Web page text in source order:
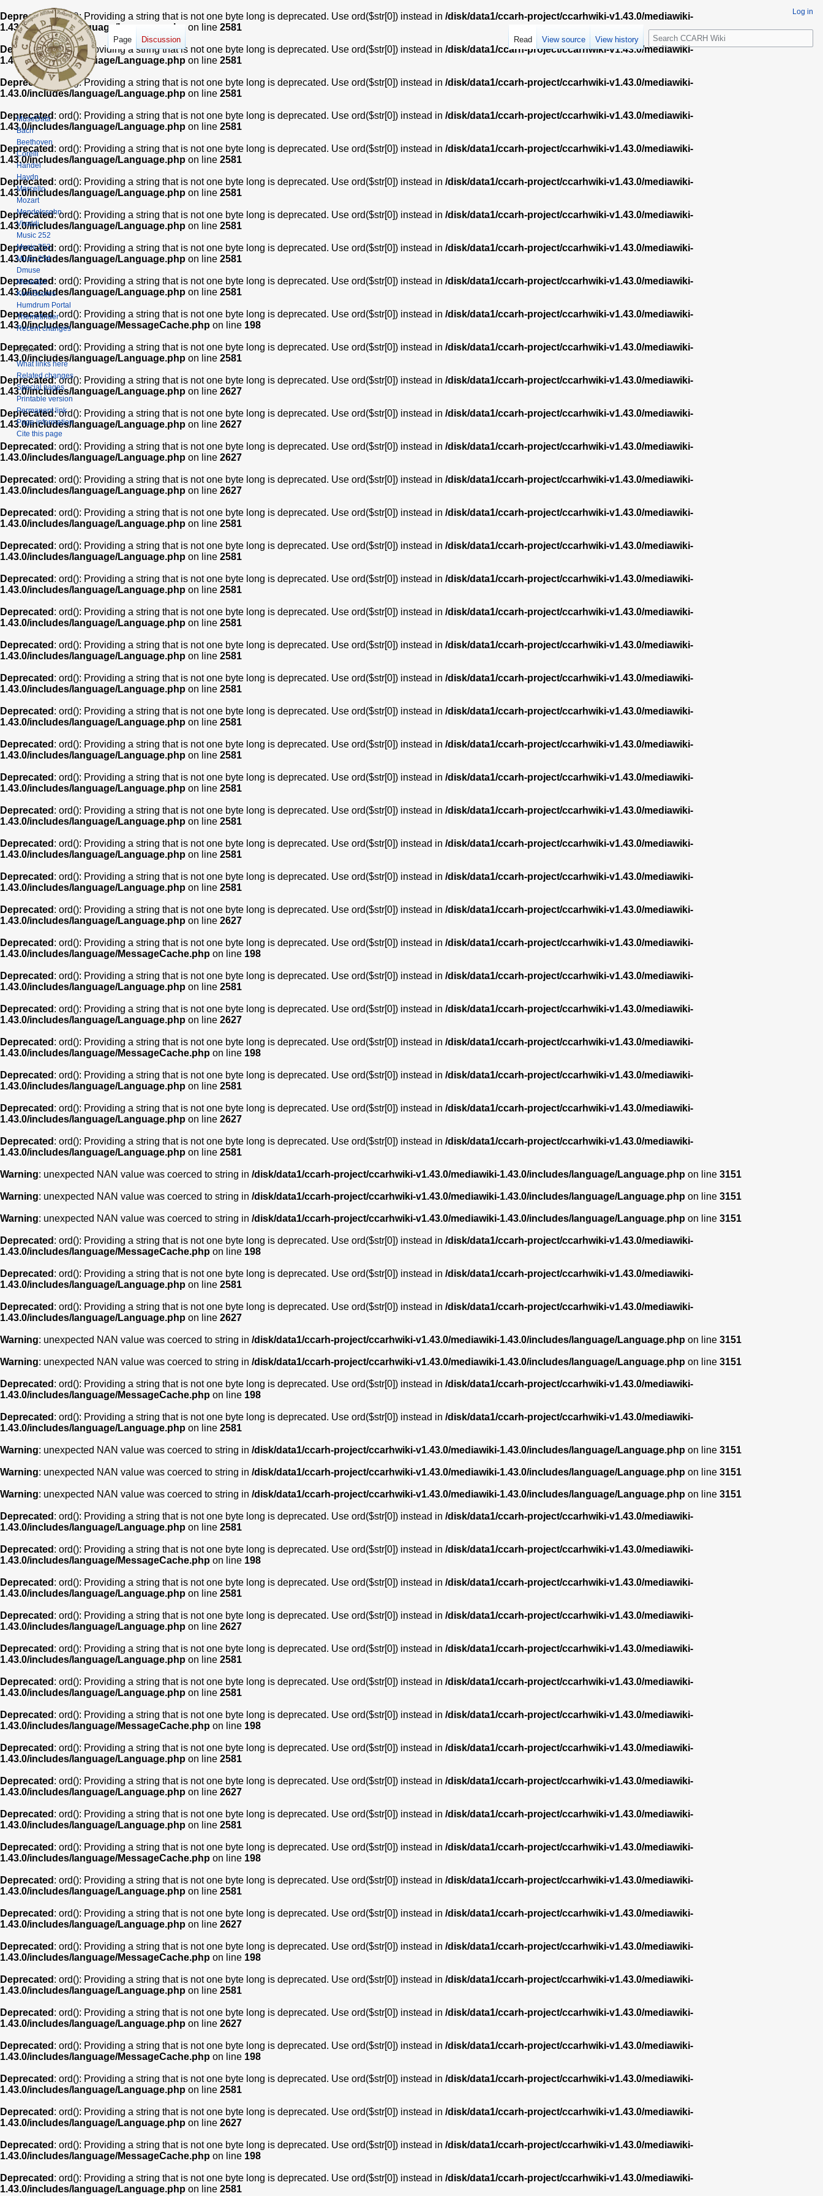
Deprecated: ord(): Providing a string that is not one byte long is deprecated. Use ord($str[0]) instead in /disk/data1/ccarh-project/ccarhwiki-v1.43.0/mediawiki-
1.43.0/includes/language/Language.php
on line 2581
Deprecated: ord(): Providing a string that is not one byte long is deprecated. Use ord($str[0]) instead in /disk/data1/ccarh-project/ccarhwiki-v1.43.0/mediawiki-
1.43.0/includes/language/Language.php on line 2581
Deprecated : ord(): Providing a string that is not one byte long is deprecated. Use ord($str[0]) instead in /disk/data1/ccarh-project/ccarhwiki-v1.43.0/mediawiki-
1.43.0/includes/language/Language.php on line 2581
Deprecated : ord(): Providing a string that is not one byte long is deprecated. Use ord($str[0]) instead in /disk/data1/ccarh-project/ccarhwiki-v1.43.0/mediawiki-
1.43.0/includes/language/Language.php on line 2581
Deprecated : ord(): Providing a string that is not one byte long is deprecated. Use ord($str[0]) instead in /disk/data1/ccarh-project/ccarhwiki-v1.43.0/mediawiki-
1.43.0/includes/language/Language.php on line 2581
Deprecated : ord(): Providing a string that is not one byte long is deprecated. Use ord($str[0]) instead in /disk/data1/ccarh-project/ccarhwiki-v1.43.0/mediawiki-
1.43.0/includes/language/Language.php on line 2581
Deprecated: ord(): Providing a string that is not one byte long is deprecated. Use ord($str[0]) instead in /disk/data1/ccarh-project/ccarhwiki-v1.43.0/mediawiki-
1.43.0/includes/language/Language.php on line 2581
Deprecated : ord(): Providing a string that is not one byte long is deprecated. Use ord($str[0]) instead in /disk/data1/ccarh-project/ccarhwiki-v1.43.0/mediawiki-
1.43.0/includes/language/Language.php on line 2581
Deprecated : ord(): Providing a string that is not one byte long is deprecated. Use ord($str[0]) instead in /disk/data1/ccarh-project/ccarhwiki-v1.43.0/mediawiki-
1.43.0/includes/language/Language.php on line 2581
Deprecated: ord(): Providing a string that is not one byte long is deprecated. Use ord($str[0]) instead in /disk/data1/ccarh-project/ccarhwiki-v1.43.0/mediawiki-
1.43.0/includes/language/MessageCache.php on line 198
Deprecated : ord(): Providing a string that is not one byte long is deprecated. Use ord($str[0]) instead in /disk/data1/ccarh-project/ccarhwiki-v1.43.0/mediawiki-
1.43.0/includes/language/Language.php on line 2581
Deprecated: ord(): Providing a string that is not one byte long is deprecated. Use ord($str[0]) instead in /disk/data1/ccarh-project/ccarhwiki-v1.43.0/mediawiki-
1.43.0/includes/language/Language.php on line 2627
Deprecated: ord(): Providing a string that is not one byte long is deprecated. Use ord($str[0]) instead in /disk/data1/ccarh-project/ccarhwiki-v1.43.0/mediawiki-
1.43.0/includes/language/Language.php on line 2627
Deprecated : ord(): Providing a string that is not one byte long is deprecated. Use ord($str[0]) instead in /disk/data1/ccarh-project/ccarhwiki-v1.43.0/mediawiki-
1.43.0/includes/language/Language.php on line 2627
Deprecated : ord(): Providing a string that is not one byte long is deprecated. Use ord($str[0]) instead in /disk/data1/ccarh-project/ccarhwiki-v1.43.0/mediawiki-
1.43.0/includes/language/Language.php on line 2627
Deprecated : ord(): Providing a string that is not one byte long is deprecated. Use ord($str[0]) instead in /disk/data1/ccarh-project/ccarhwiki-v1.43.0/mediawiki-
1.43.0/includes/language/Language.php on line 2581
Deprecated : ord(): Providing a string that is not one byte long is deprecated. Use ord($str[0]) instead in /disk/data1/ccarh-project/ccarhwiki-v1.43.0/mediawiki-
1.43.0/includes/language/Language.php on line 2581
Deprecated : ord(): Providing a string that is not one byte long is deprecated. Use ord($str[0]) instead in /disk/data1/ccarh-project/ccarhwiki-v1.43.0/mediawiki-
1.43.0/includes/language/Language.php on line 2581
Deprecated : ord(): Providing a string that is not one byte long is deprecated. Use ord($str[0]) instead in /disk/data1/ccarh-project/ccarhwiki-v1.43.0/mediawiki-
1.43.0/includes/language/Language.php on line 2581
Deprecated : ord(): Providing a string that is not one byte long is deprecated. Use ord($str[0]) instead in /disk/data1/ccarh-project/ccarhwiki-v1.43.0/mediawiki-
1.43.0/includes/language/Language.php on line 2581
Deprecated : ord(): Providing a string that is not one byte long is deprecated. Use ord($str[0]) instead in /disk/data1/ccarh-project/ccarhwiki-v1.43.0/mediawiki-
1.43.0/includes/language/Language.php on line 2581
Deprecated : ord(): Providing a string that is not one byte long is deprecated. Use ord($str[0]) instead in /disk/data1/ccarh-project/ccarhwiki-v1.43.0/mediawiki-
1.43.0/includes/language/Language.php on line 2581
Deprecated : ord(): Providing a string that is not one byte long is deprecated. Use ord($str[0]) instead in /disk/data1/ccarh-project/ccarhwiki-v1.43.0/mediawiki-
1.43.0/includes/language/Language.php on line 2581
Deprecated : ord(): Providing a string that is not one byte long is deprecated. Use ord($str[0]) instead in /disk/data1/ccarh-project/ccarhwiki-v1.43.0/mediawiki-
1.43.0/includes/language/Language.php on line 2581
Deprecated : ord(): Providing a string that is not one byte long is deprecated. Use ord($str[0]) instead in /disk/data1/ccarh-project/ccarhwiki-v1.43.0/mediawiki-
1.43.0/includes/language/Language.php on line 2581
Deprecated : ord(): Providing a string that is not one byte long is deprecated. Use ord($str[0]) instead in /disk/data1/ccarh-project/ccarhwiki-v1.43.0/mediawiki-
1.43.0/includes/language/Language.php on line 2581
Deprecated : ord(): Providing a string that is not one byte long is deprecated. Use ord($str[0]) instead in /disk/data1/ccarh-project/ccarhwiki-v1.43.0/mediawiki-
1.43.0/includes/language/Language.php on line 2581
Deprecated : ord(): Providing a string that is not one byte long is deprecated. Use ord($str[0]) instead in /disk/data1/ccarh-project/ccarhwiki-v1.43.0/mediawiki-
1.43.0/includes/language/Language.php on line 2627
Deprecated : ord(): Providing a string that is not one byte long is deprecated. Use ord($str[0]) instead in /disk/data1/ccarh-project/ccarhwiki-v1.43.0/mediawiki-
1.43.0/includes/language/MessageCache.php on line 198
Deprecated : ord(): Providing a string that is not one byte long is deprecated. Use ord($str[0]) instead in /disk/data1/ccarh-project/ccarhwiki-v1.43.0/mediawiki-
1.43.0/includes/language/Language.php on line 2581
Deprecated : ord(): Providing a string that is not one byte long is deprecated. Use ord($str[0]) instead in /disk/data1/ccarh-project/ccarhwiki-v1.43.0/mediawiki-
1.43.0/includes/language/Language.php on line 2627
Deprecated : ord(): Providing a string that is not one byte long is deprecated. Use ord($str[0]) instead in /disk/data1/ccarh-project/ccarhwiki-v1.43.0/mediawiki-
1.43.0/includes/language/MessageCache.php on line 198
Deprecated : ord(): Providing a string that is not one byte long is deprecated. Use ord($str[0]) instead in /disk/data1/ccarh-project/ccarhwiki-v1.43.0/mediawiki-
1.43.0/includes/language/Language.php on line 2581
Deprecated : ord(): Providing a string that is not one byte long is deprecated. Use ord($str[0]) instead in /disk/data1/ccarh-project/ccarhwiki-v1.43.0/mediawiki-
1.43.0/includes/language/Language.php on line 2627
Deprecated : ord(): Providing a string that is not one byte long is deprecated. Use ord($str[0]) instead in /disk/data1/ccarh-project/ccarhwiki-v1.43.0/mediawiki-
1.43.0/includes/language/Language.php on line 2581
Warning: unexpected NAN value was coerced to string in /disk/data1/ccarh-project/ccarhwiki-v1.43.0/mediawiki-1.43.0/includes/language/Language.php on line 3151
Warning: unexpected NAN value was coerced to string in /disk/data1/ccarh-project/ccarhwiki-v1.43.0/mediawiki-1.43.0/includes/language/Language.php on line 3151
Warning: unexpected NAN value was coerced to string in /disk/data1/ccarh-project/ccarhwiki-v1.43.0/mediawiki-1.43.0/includes/language/Language.php on line 3151
Deprecated : ord(): Providing a string that is not one byte long is deprecated. Use ord($str[0]) instead in /disk/data1/ccarh-project/ccarhwiki-v1.43.0/mediawiki-
1.43.0/includes/language/MessageCache.php on line 198
Deprecated : ord(): Providing a string that is not one byte long is deprecated. Use ord($str[0]) instead in /disk/data1/ccarh-project/ccarhwiki-v1.43.0/mediawiki-
1.43.0/includes/language/Language.php on line 2581
Deprecated : ord(): Providing a string that is not one byte long is deprecated. Use ord($str[0]) instead in /disk/data1/ccarh-project/ccarhwiki-v1.43.0/mediawiki-
1.43.0/includes/language/Language.php on line 2627
Warning: unexpected NAN value was coerced to string in /disk/data1/ccarh-project/ccarhwiki-v1.43.0/mediawiki-1.43.0/includes/language/Language.php on line 3151
Warning: unexpected NAN value was coerced to string in /disk/data1/ccarh-project/ccarhwiki-v1.43.0/mediawiki-1.43.0/includes/language/Language.php on line 3151
Deprecated : ord(): Providing a string that is not one byte long is deprecated. Use ord($str[0]) instead in /disk/data1/ccarh-project/ccarhwiki-v1.43.0/mediawiki-
1.43.0/includes/language/MessageCache.php on line 198
Deprecated : ord(): Providing a string that is not one byte long is deprecated. Use ord($str[0]) instead in /disk/data1/ccarh-project/ccarhwiki-v1.43.0/mediawiki-
1.43.0/includes/language/Language.php on line 2581
Warning: unexpected NAN value was coerced to string in /disk/data1/ccarh-project/ccarhwiki-v1.43.0/mediawiki-1.43.0/includes/language/Language.php on line 3151
Warning: unexpected NAN value was coerced to string in /disk/data1/ccarh-project/ccarhwiki-v1.43.0/mediawiki-1.43.0/includes/language/Language.php on line 3151
Warning: unexpected NAN value was coerced to string in /disk/data1/ccarh-project/ccarhwiki-v1.43.0/mediawiki-1.43.0/includes/language/Language.php on line 3151
Deprecated : ord(): Providing a string that is not one byte long is deprecated. Use ord($str[0]) instead in /disk/data1/ccarh-project/ccarhwiki-v1.43.0/mediawiki-
1.43.0/includes/language/Language.php on line 2581
Deprecated : ord(): Providing a string that is not one byte long is deprecated. Use ord($str[0]) instead in /disk/data1/ccarh-project/ccarhwiki-v1.43.0/mediawiki-
1.43.0/includes/language/MessageCache.php on line 198
Deprecated : ord(): Providing a string that is not one byte long is deprecated. Use ord($str[0]) instead in /disk/data1/ccarh-project/ccarhwiki-v1.43.0/mediawiki-
1.43.0/includes/language/Language.php on line 2581
Deprecated : ord(): Providing a string that is not one byte long is deprecated. Use ord($str[0]) instead in /disk/data1/ccarh-project/ccarhwiki-v1.43.0/mediawiki-
1.43.0/includes/language/Language.php on line 2627
Deprecated : ord(): Providing a string that is not one byte long is deprecated. Use ord($str[0]) instead in /disk/data1/ccarh-project/ccarhwiki-v1.43.0/mediawiki-
1.43.0/includes/language/Language.php on line 2581
Deprecated : ord(): Providing a string that is not one byte long is deprecated. Use ord($str[0]) instead in /disk/data1/ccarh-project/ccarhwiki-v1.43.0/mediawiki-
1.43.0/includes/language/Language.php on line 2581
Deprecated : ord(): Providing a string that is not one byte long is deprecated. Use ord($str[0]) instead in /disk/data1/ccarh-project/ccarhwiki-v1.43.0/mediawiki-
1.43.0/includes/language/MessageCache.php on line 198
Deprecated : ord(): Providing a string that is not one byte long is deprecated. Use ord($str[0]) instead in /disk/data1/ccarh-project/ccarhwiki-v1.43.0/mediawiki-
1.43.0/includes/language/Language.php on line 2581
Deprecated : ord(): Providing a string that is not one byte long is deprecated. Use ord($str[0]) instead in /disk/data1/ccarh-project/ccarhwiki-v1.43.0/mediawiki-
1.43.0/includes/language/Language.php on line 2627
Deprecated : ord(): Providing a string that is not one byte long is deprecated. Use ord($str[0]) instead in /disk/data1/ccarh-project/ccarhwiki-v1.43.0/mediawiki-
1.43.0/includes/language/Language.php on line 2581
Deprecated : ord(): Providing a string that is not one byte long is deprecated. Use ord($str[0]) instead in /disk/data1/ccarh-project/ccarhwiki-v1.43.0/mediawiki-
1.43.0/includes/language/MessageCache.php on line 198
Deprecated : ord(): Providing a string that is not one byte long is deprecated. Use ord($str[0]) instead in /disk/data1/ccarh-project/ccarhwiki-v1.43.0/mediawiki-
1.43.0/includes/language/Language.php on line 2581
Deprecated : ord(): Providing a string that is not one byte long is deprecated. Use ord($str[0]) instead in /disk/data1/ccarh-project/ccarhwiki-v1.43.0/mediawiki-
1.43.0/includes/language/Language.php on line 2627
Deprecated : ord(): Providing a string that is not one byte long is deprecated. Use ord($str[0]) instead in /disk/data1/ccarh-project/ccarhwiki-v1.43.0/mediawiki-
1.43.0/includes/language/MessageCache.php on line 198
Deprecated : ord(): Providing a string that is not one byte long is deprecated. Use ord($str[0]) instead in /disk/data1/ccarh-project/ccarhwiki-v1.43.0/mediawiki-
1.43.0/includes/language/Language.php on line 2581
Deprecated : ord(): Providing a string that is not one byte long is deprecated. Use ord($str[0]) instead in /disk/data1/ccarh-project/ccarhwiki-v1.43.0/mediawiki-
1.43.0/includes/language/Language.php on line 2627
Deprecated : ord(): Providing a string that is not one byte long is deprecated. Use ord($str[0]) instead in /disk/data1/ccarh-project/ccarhwiki-v1.43.0/mediawiki-
1.43.0/includes/language/MessageCache.php on line 198
Deprecated : ord(): Providing a string that is not one byte long is deprecated. Use ord($str[0]) instead in /disk/data1/ccarh-project/ccarhwiki-v1.43.0/mediawiki-
1.43.0/includes/language/Language.php on line 2581
Deprecated : ord(): Providing a string that is not one byte long is deprecated. Use ord($str[0]) instead in /disk/data1/ccarh-project/ccarhwiki-v1.43.0/mediawiki-
1.43.0/includes/language/Language.php on line 2627
Deprecated : ord(): Providing a string that is not one byte long is deprecated. Use ord($str[0]) instead in /disk/data1/ccarh-project/ccarhwiki-v1.43.0/mediawiki-
1.43.0/includes/language/MessageCache.php on line 198
Deprecated : ord(): Providing a string that is not one byte long is deprecated. Use ord($str[0]) instead in /disk/data1/ccarh-project/ccarhwiki-v1.43.0/mediawiki-
1.43.0/includes/language/Language.php on line 2581
Log in
Page Discussion Read View source View history
S
e
c
MuseData
Bach
Beethoven
Corelli
Handel
Haydn
Marcello
Mozart
Mendelssohn
Vivaldi
Music 252
Music 253
Music 254
Dmuse
Muse2ps
KernScores
Humdrum Portal
Themefinder
Recent changes
Tools
What links here
Related changes
Special pages
Printable version
Permanent link
Page information
Cite this page